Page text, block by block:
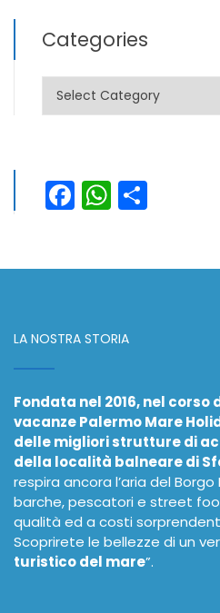
Categories
Categories
Facebook
LA NOSTRA STORIA
Fondata nel 2016, nel
vacanze Palermo Mare
delle migliori strutture di
della località balneare di
respira ancora l’aria del
barche, pescatori e street
qualità ed a costi
Scoprirete le bellezze di un
turistico del mare”.